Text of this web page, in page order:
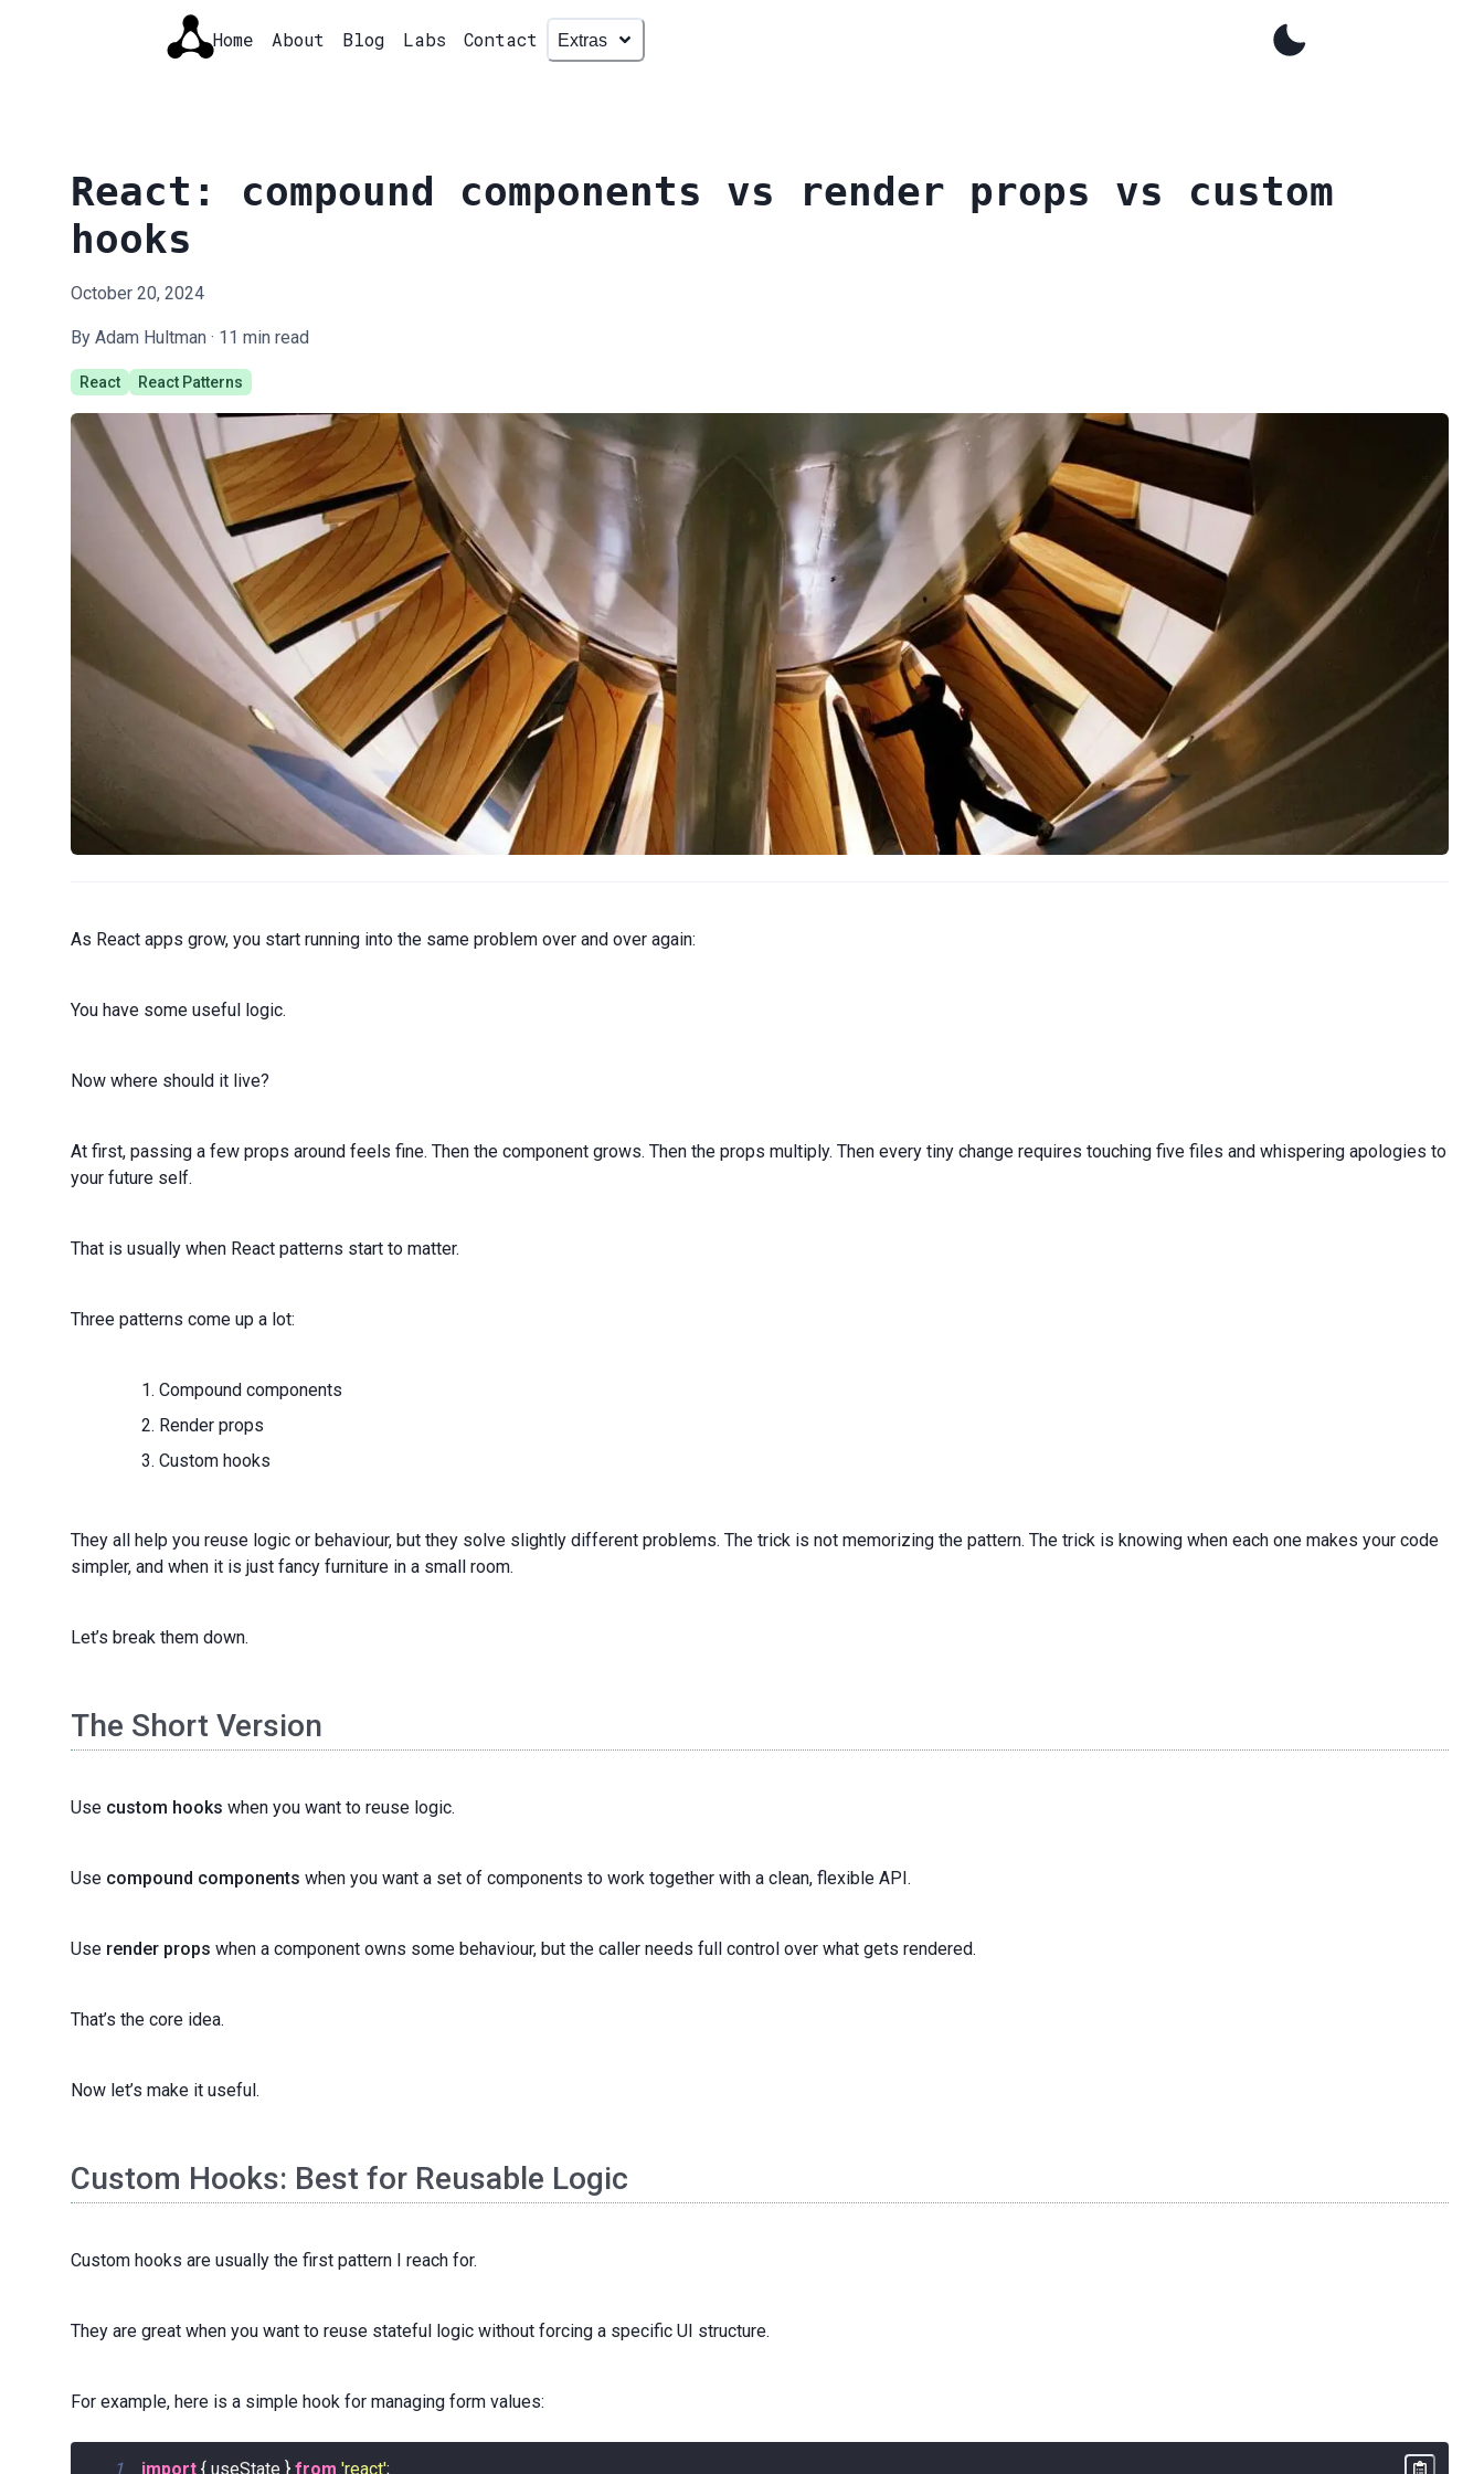
Home About Blog Labs Contact Extras
React: compound components vs render props vs custom
hooks
October 20, 2024
By Adam Hultman · 11 min read
React React Patterns
As React apps grow, you start running into the same problem over and over again:
You have some useful logic.
Now where should it live?
At first, passing a few props around feels fine. Then the component grows. Then the props multiply. Then every tiny change requires touching five files and whispering apologies to
your future self.
That is usually when React patterns start to matter.
Three patterns come up a lot:
Compound components
Render props
Custom hooks
They all help you reuse logic or behaviour, but they solve slightly different problems. The trick is not memorizing the pattern. The trick is knowing when each one makes your code
simpler, and when it is just fancy furniture in a small room.
Let’s break them down.
The Short Version
Use custom hooks when you want to reuse logic.
Use compound components when you want a set of components to work together with a clean, flexible API.
Use render props when a component owns some behaviour, but the caller needs full control over what gets rendered.
That’s the core idea.
Now let’s make it useful.
Custom Hooks: Best for Reusable Logic
Custom hooks are usually the first pattern I reach for.
They are great when you want to reuse stateful logic without forcing a specific UI structure.
For example, here is a simple hook for managing form values:
1 import { useState } from 'react';